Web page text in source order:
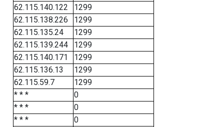
62.115.140.122
1299
62.115.138.226
1299
62.115.135.24
1299
62.115.139.244
1299
62.115.140.171
1299
62.115.136.13
1299
62.115.59.7
1299
* * *
0
* * *
0
* * *
0